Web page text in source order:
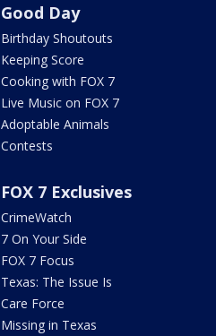
Good Day
Birthday Shoutouts
Keeping Score
Cooking with FOX 7
Live Music on FOX 7
Adoptable Animals
Contests
FOX 7 Exclusives
CrimeWatch
7 On Your Side
FOX 7 Focus
Texas: The Issue Is
Care Force
Missing in Texas